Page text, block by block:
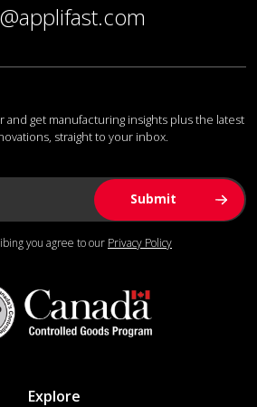
get manufacturing insights plus the latest
straight to your inbox.
you agree to our Privacy Policy
Explore